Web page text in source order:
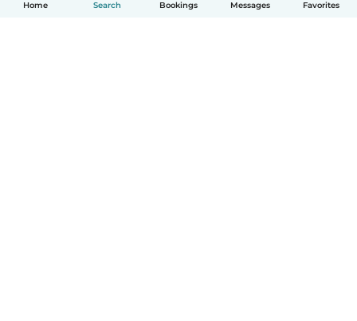
Home Search Bookings Messages Favorites